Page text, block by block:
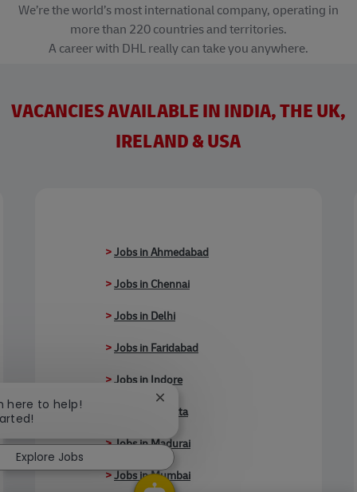
We’re the world’s most international company, operating in
more than 220 countries and territories.
A career with DHL really can take you anywhere.
VACANCIES AVAILABLE IN INDIA, THE UK,
IRELAND & USA
>Jobs in Ahmedabad
>Jobs in Chennai
>Jobs in Delhi
>Jobs in Faridabad
>Jobs in Indore
Jobs in Kolkata
>Jobs in Madurai
>Jobs in Mumbai
here to help!
Close chatbot notification
Explore Jobs